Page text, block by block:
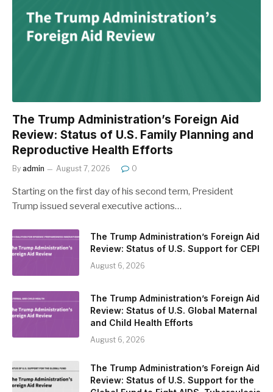
The Trump Administration’s Foreign Aid
Review: Status of U.S. Family Planning and
Reproductive Health Efforts
By admin August 7, 2026 0
Starting on the first day of his second term, President
Trump issued several executive actions…
The Trump Administration’s Foreign Aid
Review: Status of U.S. Support for CEPI
August 6, 2026
The Trump Administration’s Foreign Aid
Review: Status of U.S. Global Maternal
and Child Health Efforts
August 6, 2026
The Trump Administration’s Foreign Aid
Review: Status of U.S. Support for the